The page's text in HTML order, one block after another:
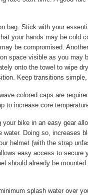
bag. Stick with your
your hands may be cold
be compromised.
space visible as you may
onto the towel to wipe
Keep transitions
colored caps are
to increase core
your bike in an easy gear
Doing so, increases
helmet (with the strap
easy access to secure
should already be
splash water over